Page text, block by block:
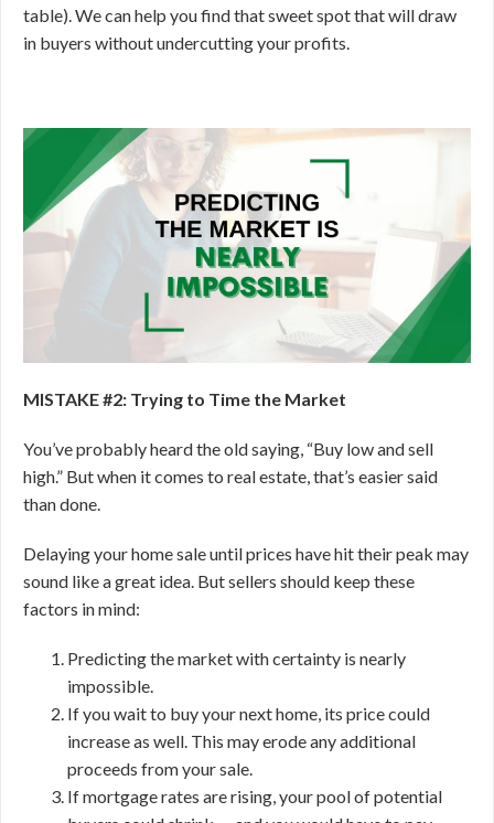
table). We can help you find that sweet spot that will draw
in buyers without undercutting your profits.
MISTAKE #2: Trying to Time the Market
You’ve probably heard the old saying, “Buy low and sell
high.” But when it comes to real estate, that’s easier said
than done.
Delaying your home sale until prices have hit their peak may
sound like a great idea. But sellers should keep these
factors in mind:
Predicting the market with certainty is nearly
impossible.
If you wait to buy your next home, its price could
increase as well. This may erode any additional
proceeds from your sale.
If mortgage rates are rising, your pool of potential